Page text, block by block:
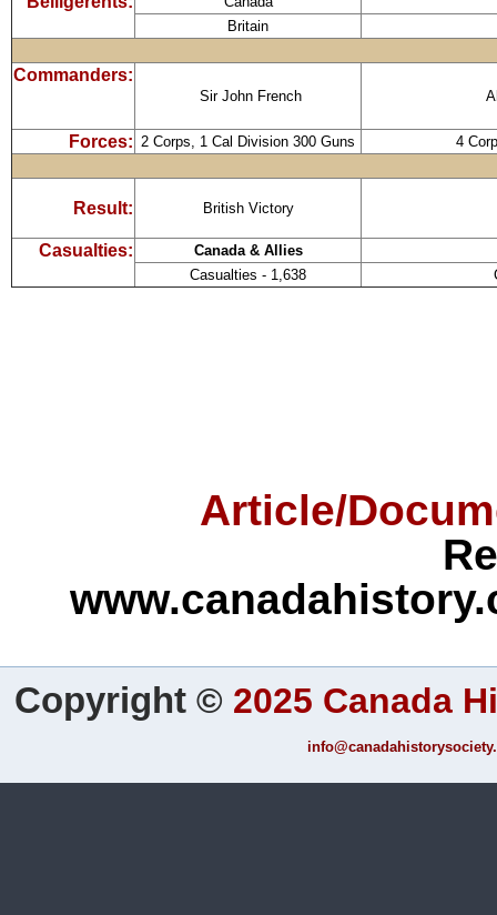
Britain
Commanders:
Sir John French
Forces: 2 Corps, 1 Cal Division 300 Guns 4
Result: British Victory
Casualties:
Canada & Allies
Casualties - 1,638
Article/
Copyright © 2025 Canada